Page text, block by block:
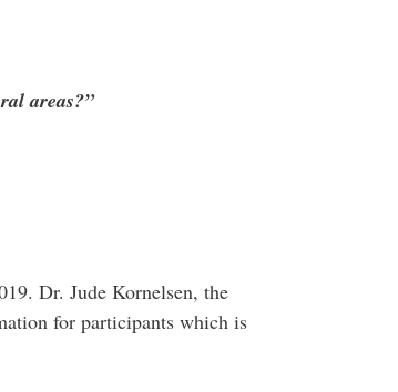
areas?”
Dr. Jude Kornelsen, the
for participants which is